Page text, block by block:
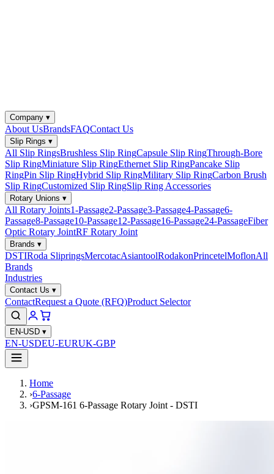
Company ▾
About UsBrandsFAQContact Us
Slip Rings ▾
All Slip RingsBrushless Slip RingCapsule Slip RingThrough-Bore
Slip RingMiniature Slip RingEthernet Slip RingPancake Slip
RingPin Slip RingHybrid Slip RingMilitary Slip RingCarbon Brush
Slip RingCustomized Slip RingSlip Ring Accessories
Rotary Unions ▾
All Rotary Joints1-Passage2-Passage3-Passage4-Passage6-
Passage8-Passage10-Passage12-Passage16-Passage24-PassageFiber
Optic Rotary JointRF Rotary Joint
Brands ▾
DSTIRoda SlipringsMercotacAsiantoolRodakonPrincetelMoflonAll
Brands
Industries
Contact Us ▾
ContactRequest a Quote (RFQ)Product Selector
EN-USD ▾
EN-USDEU-EURUK-GBP
Home
›6-Passage
›GPSM-161 6-Passage Rotary Joint - DSTI